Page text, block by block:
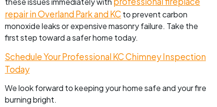
repair in Overland Park and KCto prevent carbon
monoxide leaks or expensive masonry failure. Take the
first step toward a safer home today.
Schedule Your Professional KC Chimney Inspection
Today
We look forward to keeping your home safe and your fire
burning bright.